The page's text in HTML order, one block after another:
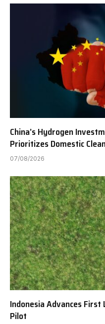
China’s Hydrogen
Prioritizes Domestic
07/08/2026
Indonesia Advances
Pilot